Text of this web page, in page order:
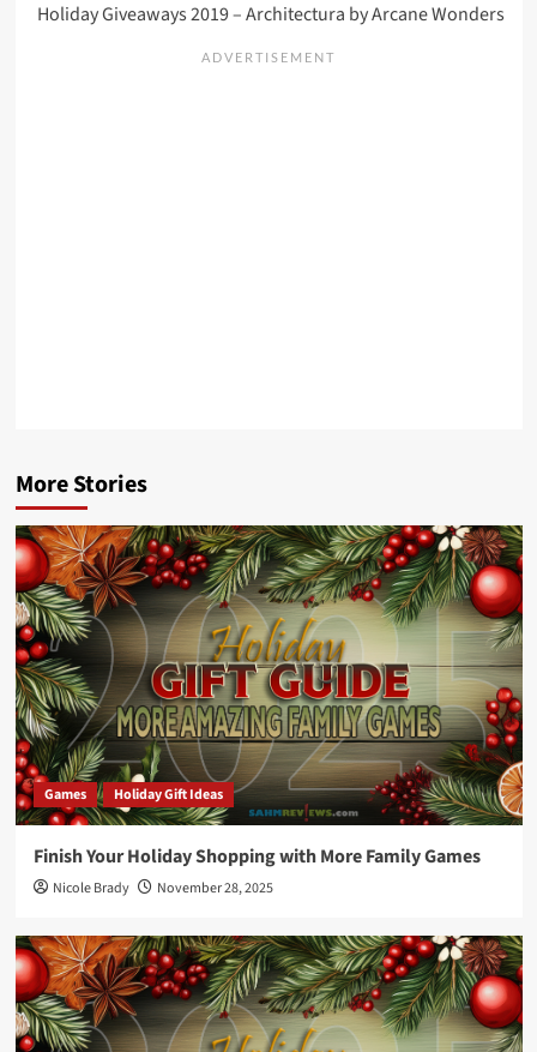
Holiday Giveaways 2019 – Architectura by Arcane Wonders
More Stories
Games Holiday Gift Ideas
Finish Your Holiday Shopping with More Family Games
Nicole Brady November 28, 2025